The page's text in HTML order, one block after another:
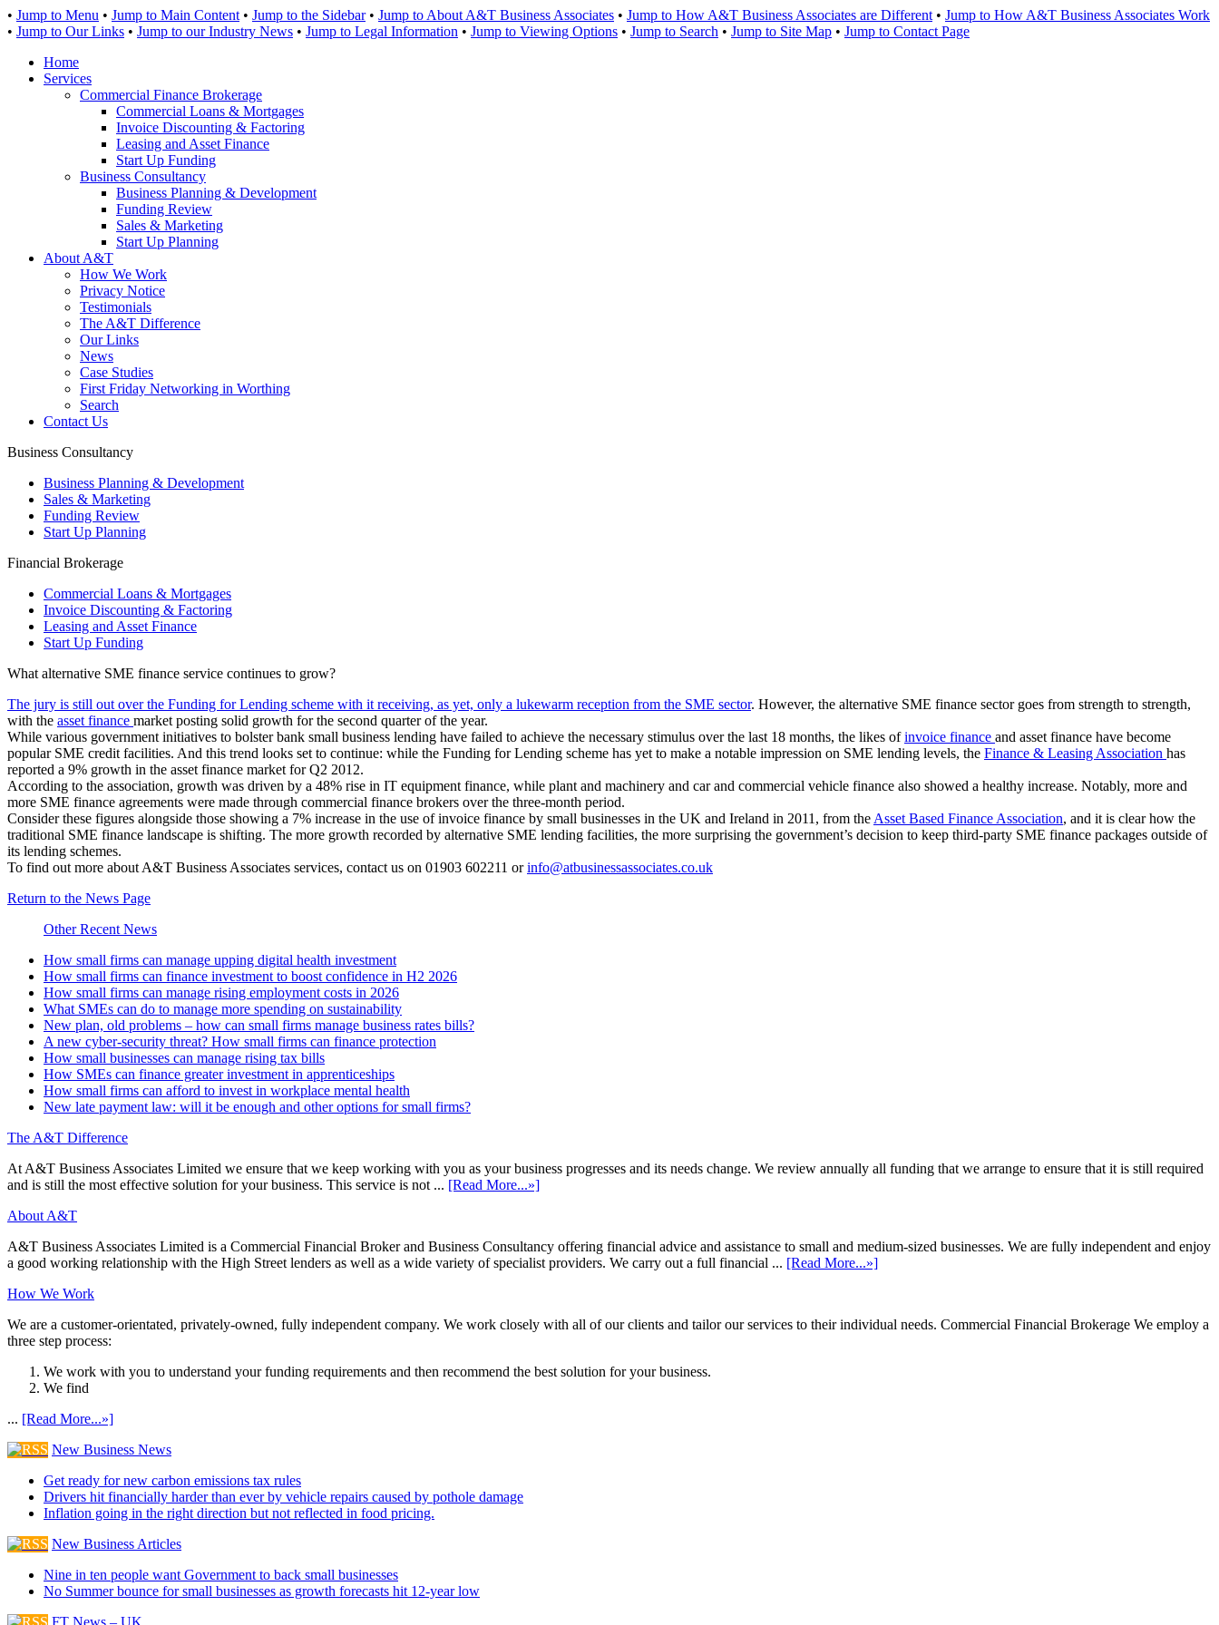
• Jump to Menu • Jump to Main Content • Jump to the Sidebar• Jump to About A&T Business Associates • Jump to How A&T Business Associates are Different • Jump to How A&T Business Associates Work
• Jump to Our Links • Jump to our Industry News • Jump to Legal Information • Jump to Viewing Options • Jump to Search • Jump to Site Map • Jump to Contact Page
Home
Services
Commercial Finance Brokerage
Commercial Loans & Mortgages
Invoice Discounting & Factoring
Leasing and Asset Finance
Start Up Funding
Business Consultancy
Business Planning & Development
Funding Review
Sales & Marketing
Start Up Planning
About A&T
How We Work
Privacy Notice
Testimonials
The A&T Difference
Our Links
News
Case Studies
First Friday Networking in Worthing
Search
Contact Us
Business Consultancy
Business Planning & Development
Sales & Marketing
Funding Review
Start Up Planning
Financial Brokerage
Commercial Loans & Mortgages
Invoice Discounting & Factoring
Leasing and Asset Finance
Start Up Funding
What alternative SME finance service continues to grow?
The jury is still out over the Funding for Lending scheme with it receiving, as yet, only a lukewarm reception from the SME sector. However, the alternative SME finance sector goes from strength to strength,
with the asset finance market posting solid growth for the second quarter of the year.
While various government initiatives to bolster bank small business lending have failed to achieve the necessary stimulus over the last 18 months, the likes ofinvoice finance and asset finance have become
popular SME credit facilities. And this trend looks set to continue: while the Funding for Lending scheme has yet to make a notable impression on SME lending levels, the Finance & Leasing Association has
reported a 9% growth in the asset finance market for Q2 2012.
According to the association, growth was driven by a 48% rise in IT equipment finance, while plant and machinery and car and commercial vehicle finance also showed a healthy increase. Notably, more and
more SME finance agreements were made through commercial finance brokers over the three-month period.
Consider these figures alongside those showing a 7% increase in the use of invoice finance by small businesses in the UK and Ireland in 2011, from the Asset Based Finance Association, and it is clear how the
traditional SME finance landscape is shifting. The more growth recorded by alternative SME lending facilities, the more surprising the government’s decision to keep third-party SME finance packages outside of
its lending schemes.
To find out more about A&T Business Associates services, contact us on 01903 602211 orinfo@atbusinessassociates.co.uk
Return to the News Page
Other Recent News
How small firms can manage upping digital health investment
How small firms can finance investment to boost confidence in H2 2026
How small firms can manage rising employment costs in 2026
What SMEs can do to manage more spending on sustainability
New plan, old problems – how can small firms manage business rates bills?
A new cyber-security threat? How small firms can finance protection
How small businesses can manage rising tax bills
How SMEs can finance greater investment in apprenticeships
How small firms can afford to invest in workplace mental health
New late payment law: will it be enough and other options for small firms?
The A&T Difference
At A&T Business Associates Limited we ensure that we keep working with you as your business progresses and its needs change. We review annually all funding that we arrange to ensure that it is still required
and is still the most effective solution for your business. This service is not ... [Read More...»]
About A&T
A&T Business Associates Limited is a Commercial Financial Broker and Business Consultancy offering financial advice and assistance to small and medium-sized businesses. We are fully independent and enjoy
a good working relationship with the High Street lenders as well as a wide variety of specialist providers. We carry out a full financial ... [Read More...»]
How We Work
We are a customer-orientated, privately-owned, fully independent company. We work closely with all of our clients and tailor our services to their individual needs. Commercial Financial Brokerage We employ a
three step process:
We work with you to understand your funding requirements and then recommend the best solution for your business.
We find
... [Read More...»]
New Business News
Get ready for new carbon emissions tax rules
Drivers hit financially harder than ever by vehicle repairs caused by pothole damage
Inflation going in the right direction but not reflected in food pricing.
New Business Articles
Nine in ten people want Government to back small businesses
No Summer bounce for small businesses as growth forecasts hit 12-year low
FT News – UK